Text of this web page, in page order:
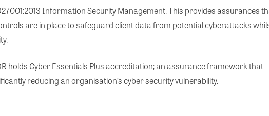
Information Security Management. This provides assurances
are in place to safeguard client data from potential cyberattacks
holds Cyber Essentials Plus accreditation; an assurance framework that
reducing an organisation’s cyber security vulnerability.